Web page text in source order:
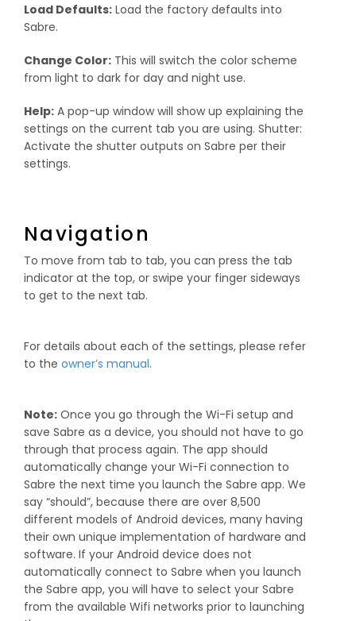
Load Defaults: Load the factory defaults into
Sabre.
Change Color: This will switch the color scheme
from light to dark for day and night use.
Help: A pop-up window will show up explaining the
settings on the current tab you are using. Shutter:
Activate the shutter outputs on Sabre per their
settings.
Navigation
To move from tab to tab, you can press the tab
indicator at the top, or swipe your finger sideways
to get to the next tab.
For details about each of the settings, please refer
to the owner’s manual.
Note: Once you go through the Wi-Fi setup and
save Sabre as a device, you should not have to go
through that process again. The app should
automatically change your Wi-Fi connection to
Sabre the next time you launch the Sabre app. We
say “should”, because there are over 8,500
different models of Android devices, many having
their own unique implementation of hardware and
software. If your Android device does not
automatically connect to Sabre when you launch
the Sabre app, you will have to select your Sabre
from the available Wifi networks prior to launching